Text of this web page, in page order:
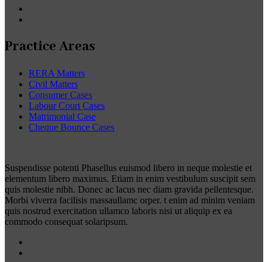
Practice Areas
RERA Matters
Civil Matters
Consumer Cases
Labour Court Cases
Matrimonial Case
Cheque Bounce Cases
Suspendisse potenti Phasellus euismod libero in neque molestie et
elementum libero maximus. Etiam in enim vestibulum suscipit sem
quis molestie nibh. Donec ac lacus nec diam gravida pellentesque.
Morbi viverra facilisis massaullamc orper. t enim ad minim veniam
quis nostrud exercitation ullamco laboris nisi ut aliquip ex ea
commodo consequat solaripsum.